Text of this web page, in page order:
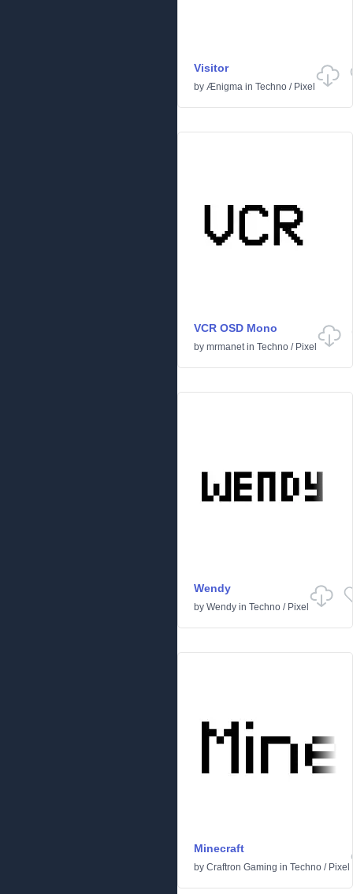
Visitor
by Ænigma in Techno / Pixel
VCR OSD Mono
by mrmanetin Techno / Pixel
Wendy
by Wendy in Techno / Pixel
Minecraft
by Craftron Gaming in Techno / Pixel